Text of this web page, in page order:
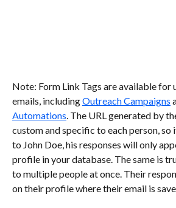
Note: Form Link Tags are available for
emails, including Outreach Campaigns
Automations. The URL generated by
custom and specific to each person, so
to John Doe, his responses will only
profile in your database. The same is
to multiple people at once. Their
on their profile where their email is